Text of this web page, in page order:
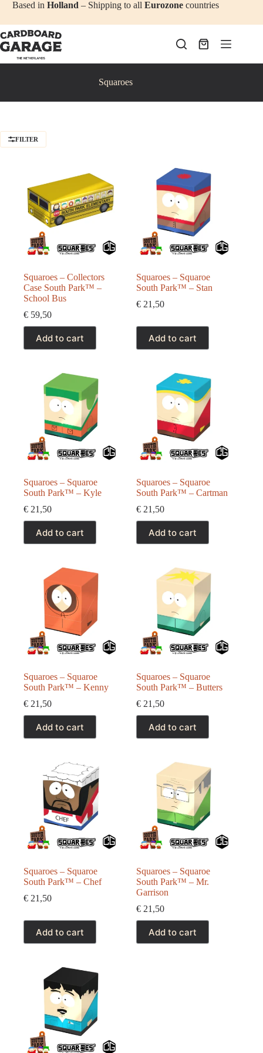
Skip
content
Based inHolland – Shipping to allEurozone countries
Shopping
Squaroes
FILTER
Squaroes – Collectors
Case South Park™ –
School Bus
€ 59,50
Add to cart
Squaroes – Squaroe
South Park™ – Stan
€ 21,50
Add to cart
Squaroes – Squaroe
South Park™ – Kyle
€ 21,50
Add to cart
Squaroes – Squaroe
South Park™ – Cartman
€ 21,50
Add to cart
Squaroes – Squaroe
South Park™ – Kenny
€ 21,50
Add to cart
Squaroes – Squaroe
South Park™ – Butters
€ 21,50
Add to cart
Squaroes – Squaroe
South Park™ – Chef
€ 21,50
Add to cart
Squaroes – Squaroe
South Park™ – Mr.
Garrison
€ 21,50
Add to cart